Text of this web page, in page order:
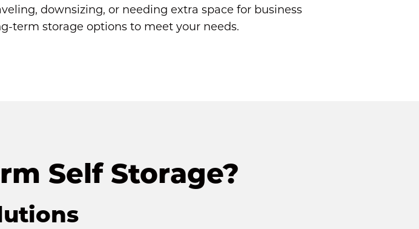
downsizing, or needing extra space for business
term storage options to meet your needs.
Self Storage?